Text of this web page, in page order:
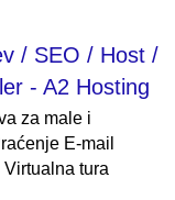
/ SEO / Host /
- A2 Hosting
za male i
E-mail
tura